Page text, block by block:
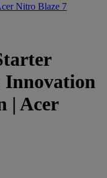
Nitro Blaze 7
Innovation
| Acer